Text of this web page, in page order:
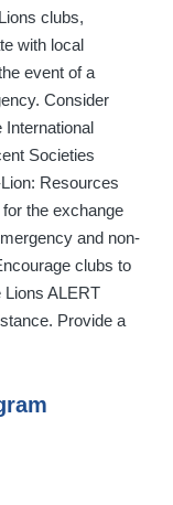
clubs,
with local
event of a
Consider
International
Societies
Resources
the exchange
and non-
clubs to
Lions ALERT
Provide a